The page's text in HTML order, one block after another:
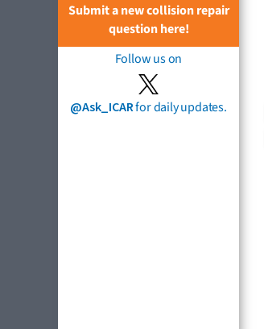
Submit a new collision repair
question here!
Follow us on
@Ask_ICARfor daily updates.